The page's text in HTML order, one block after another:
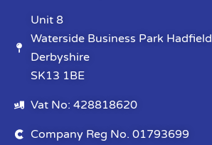
Unit 8
Waterside Business Park Hadfield
Derbyshire
SK13 1BE
Vat No: 428818620
Company Reg No. 01793699